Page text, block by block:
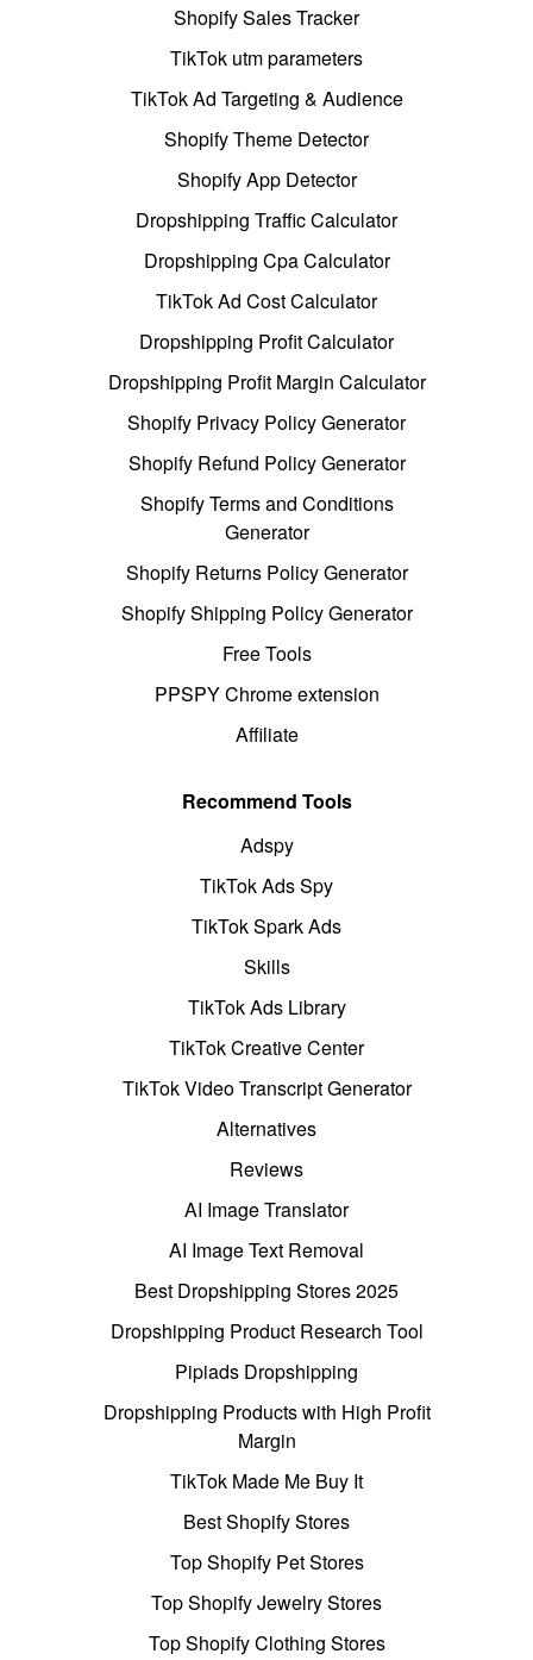
Shopify Sales Tracker
TikTok utm parameters
TikTok Ad Targeting & Audience
Shopify Theme Detector
Shopify App Detector
Dropshipping Traffic Calculator
Dropshipping Cpa Calculator
TikTok Ad Cost Calculator
Dropshipping Profit Calculator
Dropshipping Profit Margin Calculator
Shopify Privacy Policy Generator
Shopify Refund Policy Generator
Shopify Terms and Conditions
Generator
Shopify Returns Policy Generator
Shopify Shipping Policy Generator
Free Tools
PPSPY Chrome extension
Affiliate
Recommend Tools
Adspy
TikTok Ads Spy
TikTok Spark Ads
Skills
TikTok Ads Library
TikTok Creative Center
TikTok Video Transcript Generator
Alternatives
Reviews
AI Image Translator
AI Image Text Removal
Best Dropshipping Stores 2025
Dropshipping Product Research Tool
Pipiads Dropshipping
Dropshipping Products with High Profit
Margin
TikTok Made Me Buy It
Best Shopify Stores
Top Shopify Pet Stores
Top Shopify Jewelry Stores
Top Shopify Clothing Stores